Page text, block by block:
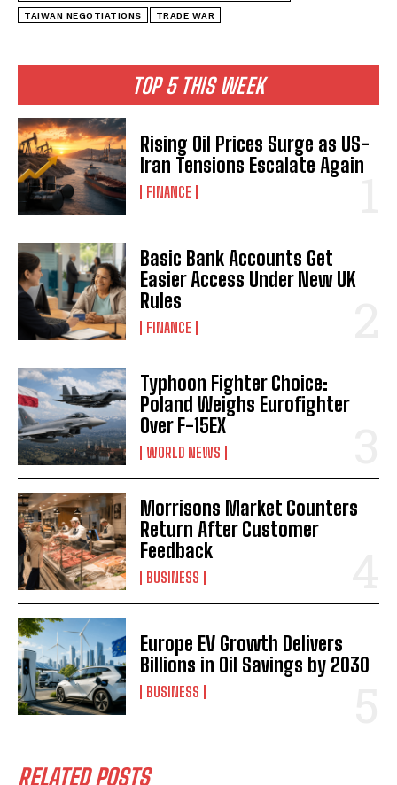
TOP 5 THIS WEEK
Rising Oil Prices Surge as US-
Iran Tensions Escalate Again
FINANCE
Basic Bank Accounts Get
Easier Access Under New UK
Rules
FINANCE
Typhoon Fighter Choice:
Poland Weighs Eurofighter
Over F-15EX
WORLD NEWS
Morrisons Market Counters
Return After Customer
Feedback
BUSINESS
Europe EV Growth Delivers
Billions in Oil Savings by 2030
BUSINESS
RELATED POSTS
TAIWAN NEGOTIATIONS TRADE WAR